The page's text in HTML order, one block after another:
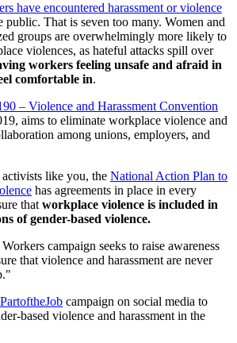
have encountered harassment or violence
public. That is seven too many. Women and
groups are overwhelmingly more likely to
violences, as hateful attacks spill over
workers feeling unsafe and afraid in
comfortable in.
– Violence and Harassment Convention
aims to eliminate workplace violence and
among unions, employers, and
like you, the National Action Plan to
has agreements in place in every
that workplace violence is included in
of gender-based violence.
campaign seeks to raise awareness
that violence and harassment are never
campaign on social media to
based violence and harassment in the